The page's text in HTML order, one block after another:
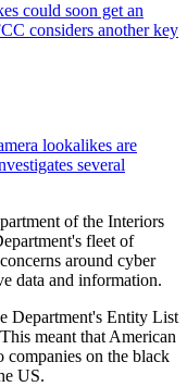
could soon get an
considers another key
lookalikes are
several
of the Interiors
fleet of
around cyber
data and information.
Department's Entity List
meant that American
companies on the black
US.